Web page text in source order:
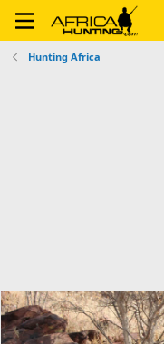
Hunting Africa